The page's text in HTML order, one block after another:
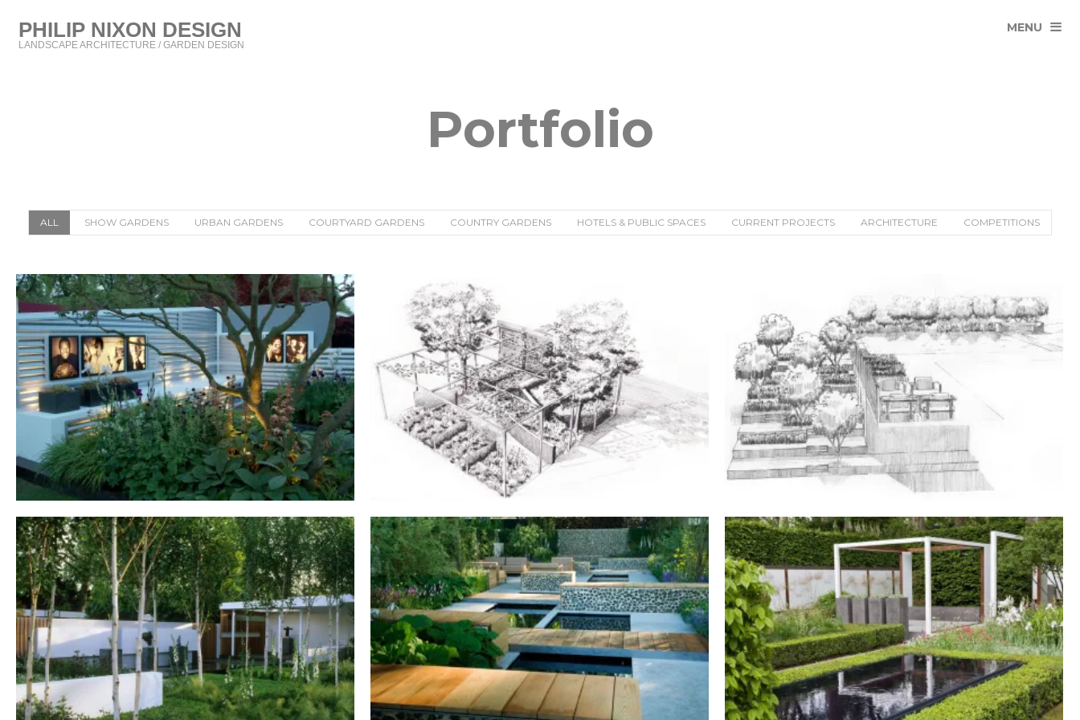
PHILIP NIXON DESIGN
LANDSCAPE ARCHITECTURE / GARDEN DESIGN
MENU
Portfolio
ALL SHOW GARDENS URBAN GARDENS COURTYARD GARDENS COUNTRY GARDENS HOTELS & PUBLIC SPACES CURRENT PROJECTS ARCHITECTURE COMPETITIONS
Chelsea, 2005
SHOW GARDENS
Japan Garden & Flower Show, 2015
COMPETITIONS
Blakedown, Worcestershire
CURRENT PROJECTS
Chelsea, 2006
SHOW GARDENS
Chelsea, 2007
SHOW GARDENS
Chelsea, 2008
SHOW GARDENS